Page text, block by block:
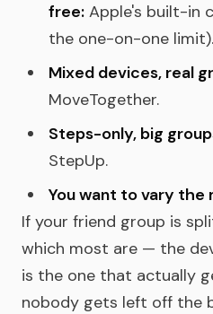
free: Apple's built-in
the one-on-one limit).
Mixed devices, real
MoveTogether.
Steps-only, big
StepUp.
You want to vary the
If your friend group is
which most are — the
is the one that actually
nobody gets left off the